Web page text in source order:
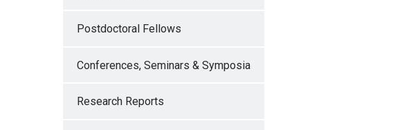
Postdoctoral Fellows
Conferences, Seminars & Symposia
Research Reports